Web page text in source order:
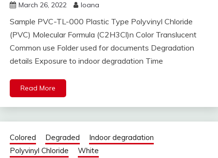
March 26, 2022 Ioana
Sample PVC-TL-000 Plastic Type Polyvinyl Chloride
(PVC) Molecular Formula (C2H3Cl)n Color Translucent
Common use Folder used for documents Degradation
details Exposure to indoor degradation Time
Read More
Colored Degraded
Indoor degradation
Polyvinyl Chloride
White